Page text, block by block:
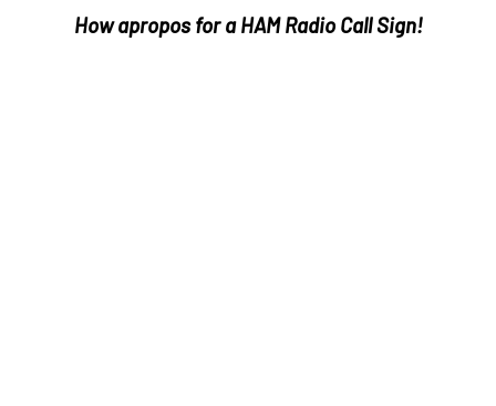
How apropos for a HAM Radio Call Sign!